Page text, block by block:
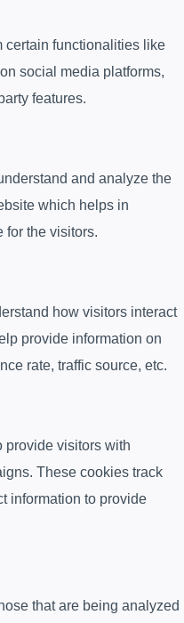
certain functionalities like
social media platforms,
features.
and analyze the
which helps in
for the visitors.
how visitors interact
provide information on
rate, traffic source, etc.
provide visitors with
These cookies track
information to provide
that are being analyzed